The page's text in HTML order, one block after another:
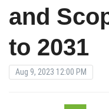
and
to 2031
Aug 9, 2023 12:00 PM